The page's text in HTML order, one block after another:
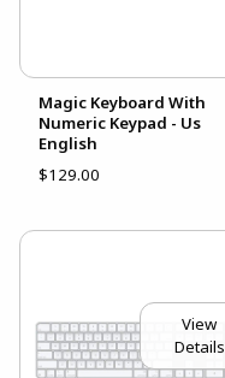
Magic Keyboard With
Numeric Keypad - Us
English
$129.00
View
Details